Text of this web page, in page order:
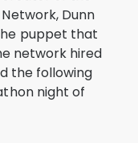
Dunn
puppet that
network hired
the following
night of